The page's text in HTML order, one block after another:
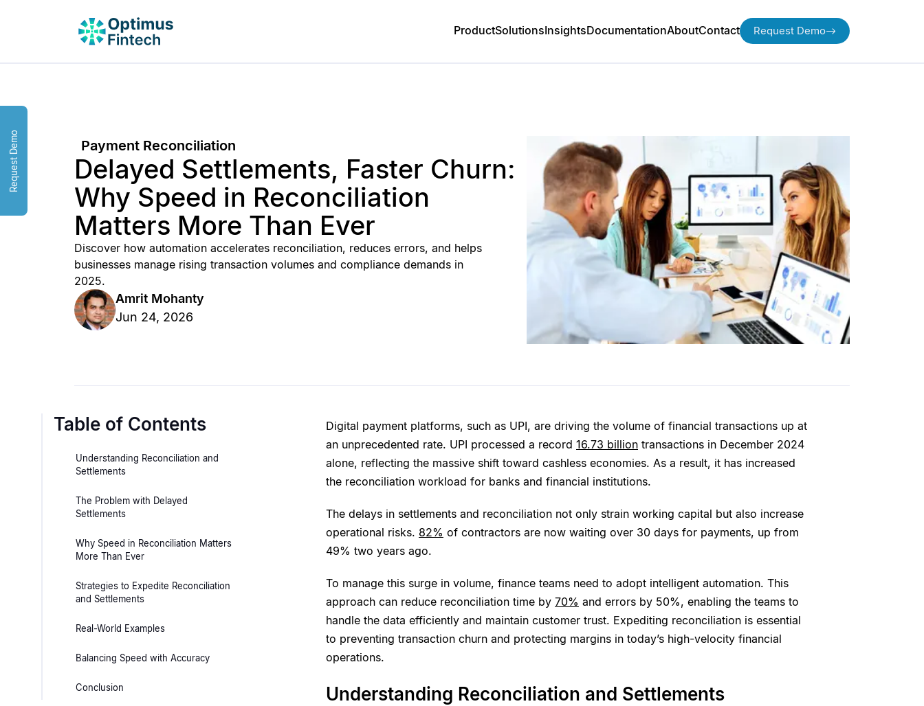
ProductSolutionsInsightsDocumentationAboutContact Request Demo
Request Demo Payment Reconciliation
Delayed Settlements, Faster Churn:
Why Speed in Reconciliation
Matters More Than Ever
Discover how automation accelerates reconciliation, reduces errors, and helps
businesses manage rising transaction volumes and compliance demands in
2025.
Amrit Mohanty
Jun 24, 2026
Table of Contents
Understanding Reconciliation and
Settlements
The Problem with Delayed
Settlements
Why Speed in Reconciliation Matters
More Than Ever
Strategies to Expedite Reconciliation
and Settlements
Real-World Examples
Balancing Speed with Accuracy
Conclusion
Digital payment platforms, such as UPI, are driving the volume of financial transactions up at
an unprecedented rate. UPI processed a record 16.73 billion transactions in December 2024
alone, reflecting the massive shift toward cashless economies. As a result, it has increased
the reconciliation workload for banks and financial institutions.
The delays in settlements and reconciliation not only strain working capital but also increase
operational risks. 82% of contractors are now waiting over 30 days for payments, up from
49% two years ago.
To manage this surge in volume, finance teams need to adopt intelligent automation. This
approach can reduce reconciliation time by 70% and errors by 50%, enabling the teams to
handle the data efficiently and maintain customer trust. Expediting reconciliation is essential
to preventing transaction churn and protecting margins in today’s high-velocity financial
operations.
Understanding Reconciliation and Settlements